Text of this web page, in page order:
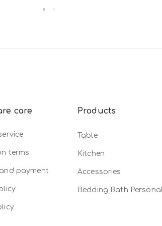
care
terms
payment
Products
Table
Kitchen
Accessories
Bedding Bath